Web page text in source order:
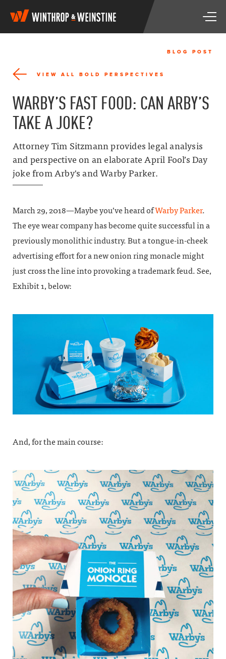
W
i
n
o
&
W
s
t
i
n
T
g
BLOG POST
VIEW ALL BOLD PERSPECTIVES
WARBY’S FAST FOOD: CAN ARBY’S
TAKE A JOKE?
Attorney Tim Sitzmann provides legal analysis
and perspective on an elaborate April Fool’s Day
joke from Arby's and Warby Parker.
March 29, 2018—Maybe you’ve heard ofWarby Parker.
The eye wear company has become quite successful in a
previously monolithic industry. But a tongue-in-cheek
advertising effort for a new onion ring monacle might
just cross the line into provoking a trademark feud. See,
Exhibit 1, below:
And, for the main course: